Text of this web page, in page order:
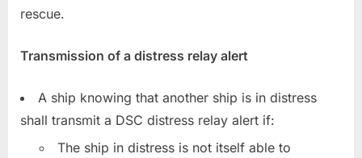
rescue.
Transmission of a distress relay alert
A ship knowing that another ship is in distress
shall transmit a DSC distress relay alert if:
The ship in distress is not itself able to